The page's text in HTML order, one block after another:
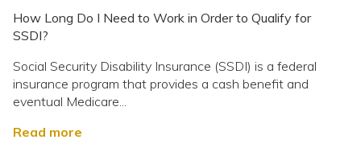
How Long Do I Need to Work in Order to Qualify for
SSDI?
Social Security Disability Insurance (SSDI) is a federal
insurance program that provides a cash benefit and
eventual Medicare...
Read more